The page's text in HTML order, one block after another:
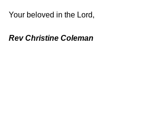
Your beloved in the Lord,
Rev Christine Coleman